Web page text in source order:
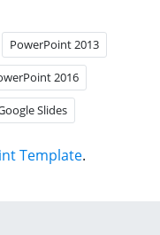
PowerPoint 2013
2016
Slides
Template.